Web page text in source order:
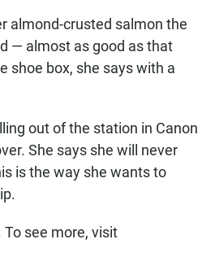
almond-crusted salmon the
— almost as good as that
shoe box, she says with a
out of the station in Canon
She says she will never
is the way she wants to
To see more, visit